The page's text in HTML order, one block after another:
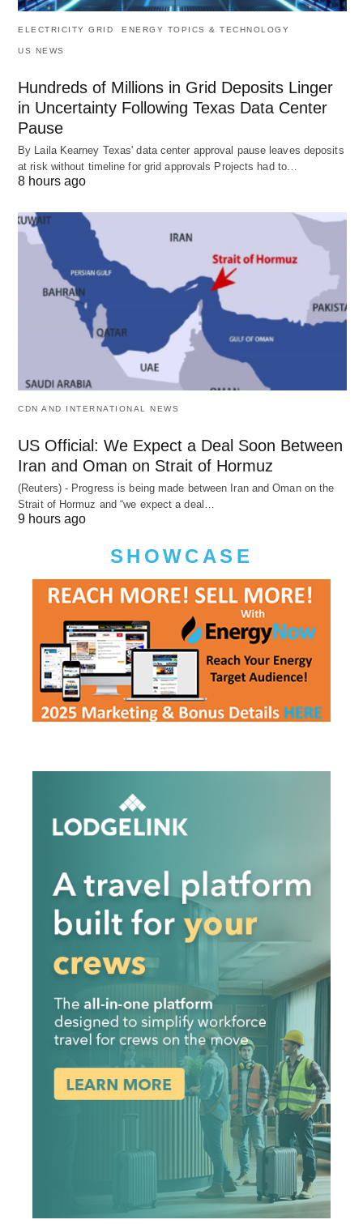
ELECTRICITY GRID ENERGY TOPICS & TECHNOLOGY
US NEWS
Hundreds of Millions in Grid Deposits Linger
in Uncertainty Following Texas Data Center
Pause
By Laila Kearney Texas' data center approval pause leaves deposits
at risk without timeline for grid approvals Projects had to…
8 hours ago
CDN AND INTERNATIONAL NEWS
US Official: We Expect a Deal Soon Between
Iran and Oman on Strait of Hormuz
(Reuters) - Progress is being made between Iran and Oman on the
Strait of Hormuz and “we expect a deal…
9 hours ago
SHOWCASE